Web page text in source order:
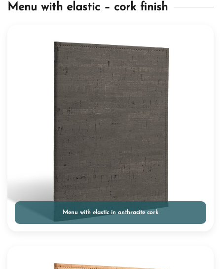
Menu with elastic – cork finish
Menu with elastic in anthracite cork